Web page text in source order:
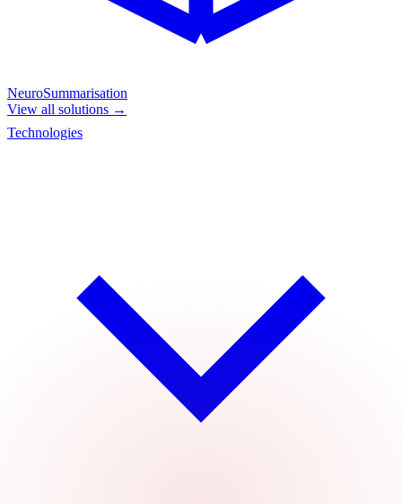
NeuroSummarisation
View all solutions →
Technologies